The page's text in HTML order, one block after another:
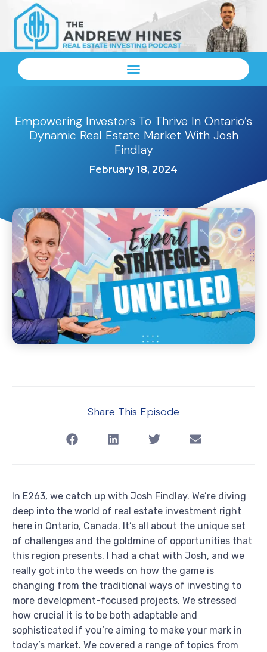
Empowering Investors To Thrive In Ontario’s
Dynamic Real Estate Market With Josh
Findlay
February 18, 2024
Share This Episode
In E263, we catch up with Josh Findlay. We’re diving
deep into the world of real estate investment right
here in Ontario, Canada. It’s all about the unique set
of challenges and the goldmine of opportunities that
this region presents. I had a chat with Josh, and we
really got into the weeds on how the game is
changing from the traditional ways of investing to
more development-focused projects. We stressed
how crucial it is to be both adaptable and
sophisticated if you’re aiming to make your mark in
today’s market. We covered a range of topics from